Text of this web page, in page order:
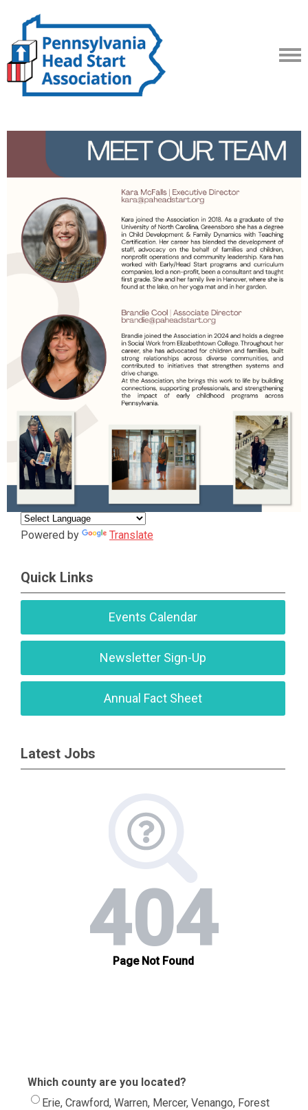
Powered by Translate
Quick Links
Events Calendar
Newsletter Sign-Up
Annual Fact Sheet
Latest Jobs
Which county are you located?
Erie, Crawford, Warren, Mercer, Venango, Forest